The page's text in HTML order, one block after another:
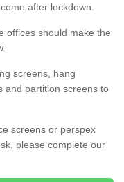
after lockdown.
offices should make the
screens, hang
and partition screens to
screens or perspex
please complete our